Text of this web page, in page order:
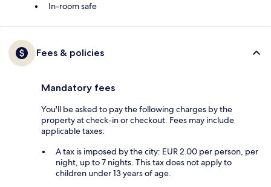
In-room safe
Fees & policies
Mandatory fees
You'll be asked to pay the following charges by the
property at check-in or checkout. Fees may include
applicable taxes:
A tax is imposed by the city: EUR 2.00 per person, per
night, up to 7 nights. This tax does not apply to
children under 13 years of age.